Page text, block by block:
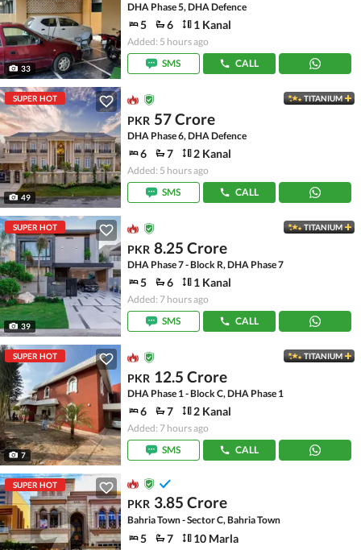
33
DHA Phase 5, DHA Defence
5 6 1 Kanal
Added: 5 hours ago
SMS
CALL
SUPER HOT
49
TITANIUM
PKR 57 Crore
DHA Phase 6, DHA Defence
6 7 2 Kanal
Added: 5 hours ago
SMS
CALL
SUPER HOT
39
TITANIUM
PKR 8.25 Crore
DHA Phase 7 - Block R, DHA Phase 7
5 6 1 Kanal
Added: 7 hours ago
SMS
CALL
SUPER HOT
7
TITANIUM
PKR 12.5 Crore
DHA Phase 1 - Block C, DHA Phase 1
6 7 2 Kanal
Added: 7 hours ago
SMS
CALL
SUPER HOT
PKR 3.85 Crore
Bahria Town - Sector C, Bahria Town
5 7 10 Marla